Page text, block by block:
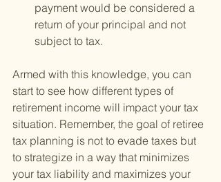
payment would be considered a
return of your principal and not
subject to tax.
Armed with this knowledge, you can
start to see how different types of
retirement income will impact your tax
situation. Remember, the goal of retiree
tax planning is not to evade taxes but
to strategize in a way that minimizes
your tax liability and maximizes your